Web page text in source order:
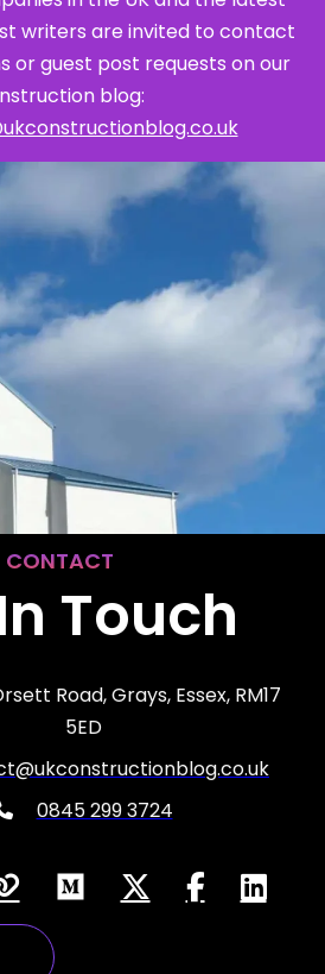
writers are invited to contact
or guest post requests on our
blog:
CONTACT
Touch
Road, Grays, Essex, RM17
5ED
0845 299 3724